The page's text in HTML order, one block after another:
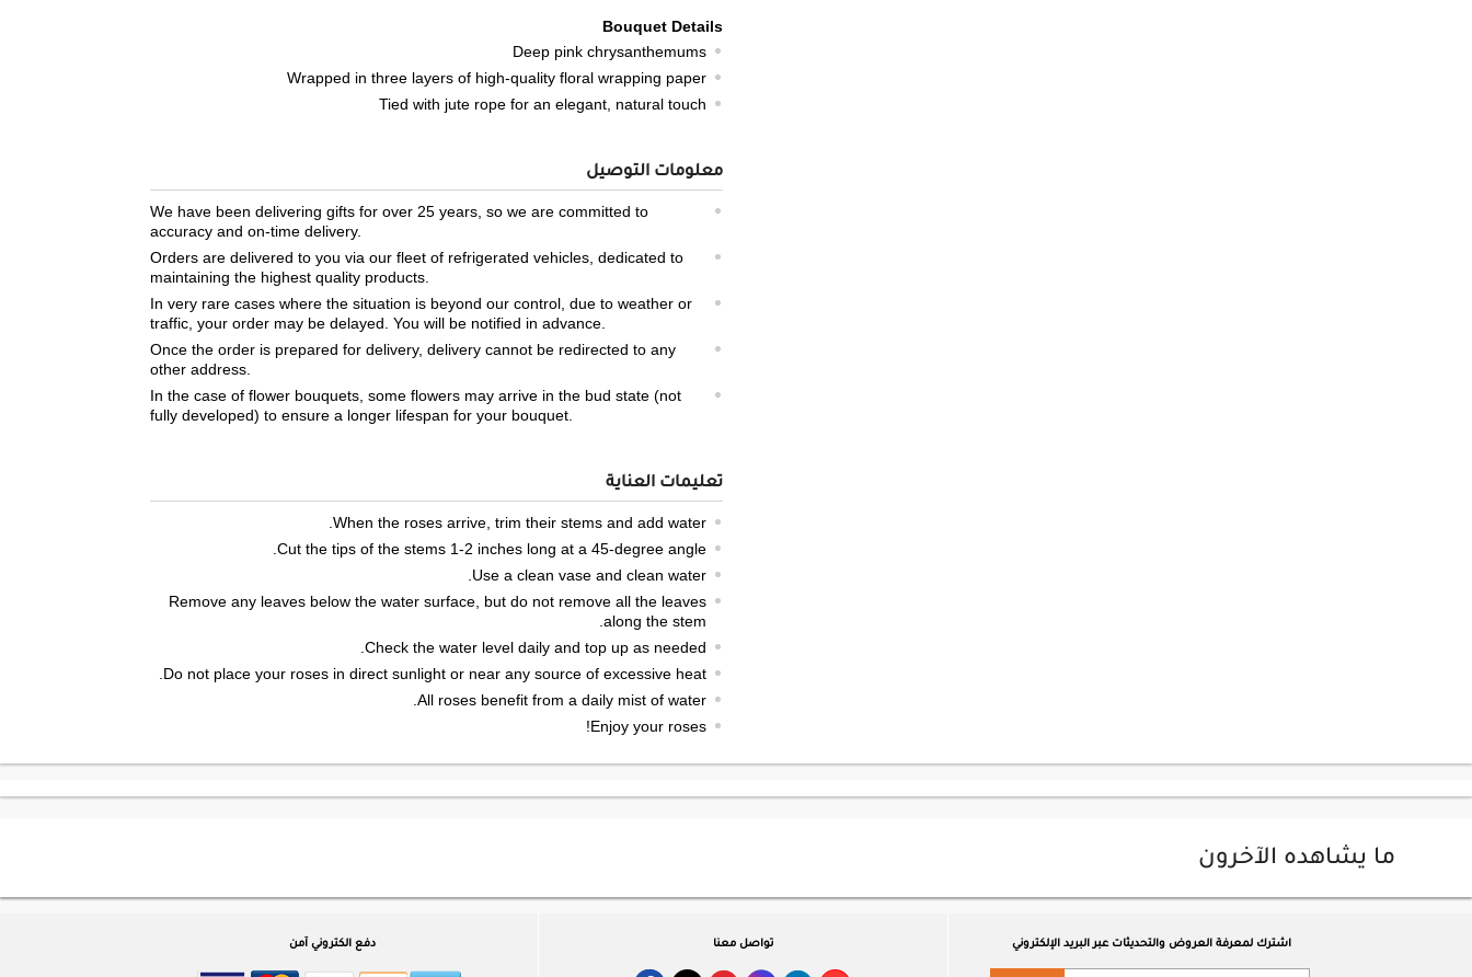
Bouquet Details
Deep pink chrysanthemums
Wrapped in three layers of high-quality floral wrapping paper
Tied with jute rope for an elegant, natural touch
معلومات التوصيل
We have been delivering gifts for over 25 years, so we are committed to
accuracy and on-time delivery.
Orders are delivered to you via our fleet of refrigerated vehicles, dedicated to
maintaining the highest quality products.
In very rare cases where the situation is beyond our control, due to weather or
traffic, your order may be delayed. You will be notified in advance.
Once the order is prepared for delivery, delivery cannot be redirected to any
other address.
In the case of flower bouquets, some flowers may arrive in the bud state (not
fully developed) to ensure a longer lifespan for your bouquet.
تعليمات العناية
When the roses arrive, trim their stems and add water.
Cut the tips of the stems 1-2 inches long at a 45-degree angle.
Use a clean vase and clean water.
Remove any leaves below the water surface, but do not remove all the leaves
along the stem.
Check the water level daily and top up as needed.
Do not place your roses in direct sunlight or near any source of excessive heat.
All roses benefit from a daily mist of water.
Enjoy your roses!
ما يشاهده الآخرون
اشترك لمعرفة العروض والتحديثات عبر البريد الإلكتروني تواصل معنا دفع الكتروني آمن